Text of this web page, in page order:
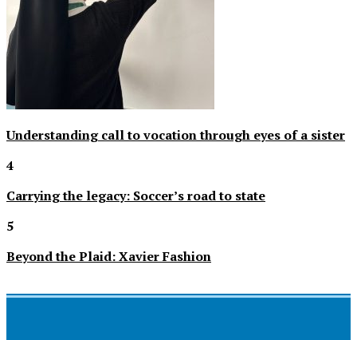
Understanding call to vocation through eyes of a sister
4
Carrying the legacy: Soccer’s road to state
5
Beyond the Plaid: Xavier Fashion